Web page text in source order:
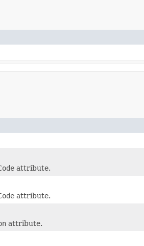
attribute.
attribute.
attribute.